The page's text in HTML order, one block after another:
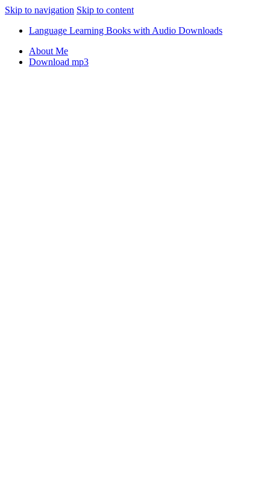
Skip to navigation Skip to content
Language Learning Books with Audio Downloads
About Me
Download mp3